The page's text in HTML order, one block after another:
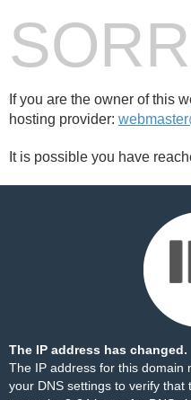
If you are the owner of this
hosting provider:
It is possible you have
The IP address has changed.
The IP address for this domain
your DNS settings to verify